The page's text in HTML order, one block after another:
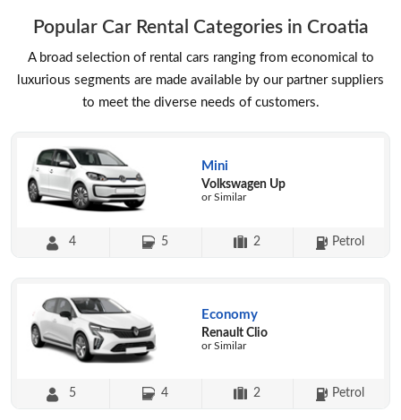
Popular Car Rental Categories in Croatia
A broad selection of rental cars ranging from economical to
luxurious segments are made available by our partner suppliers
to meet the diverse needs of customers.
Mini
Volkswagen Up
or Similar
4 5 2 Petrol
Economy
Renault Clio
or Similar
5 4 2 Petrol